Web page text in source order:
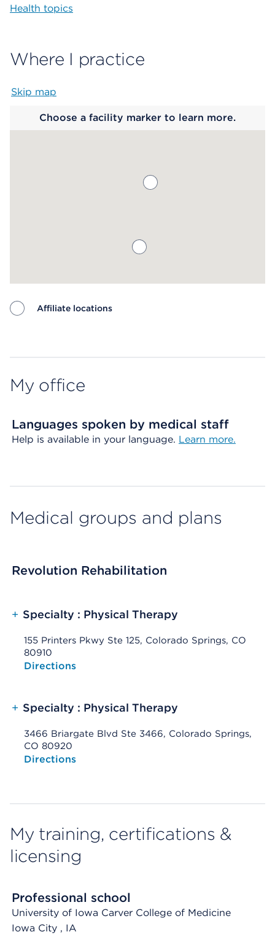
Health topics
Where I practice
Skip map
Choose a facility marker to learn more.
Affiliate locations
My office
Languages spoken by medical staff
Help is available in your language. Learn more.
Medical groups and plans
Revolution Rehabilitation
+ Specialty : Physical Therapy
155 Printers Pkwy Ste 125, Colorado Springs, CO
80910
Opens native map application on mobile devices
Directions
+ Specialty : Physical Therapy
3466 Briargate Blvd Ste 3466, Colorado Springs,
CO 80920
Opens native map application on mobile devices
Directions
My training, certifications &
licensing
Professional school
University of Iowa Carver College of Medicine
Iowa City , IA